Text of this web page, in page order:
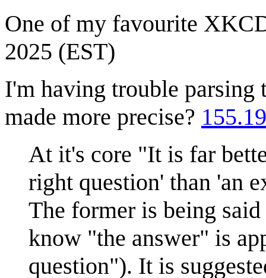
One of my favourite
2025 (EST)
I'm having trouble parsing
made more precise?
At it's core "It is far
right question' than 'an
The former is being
know "the answer" is
question"). It is